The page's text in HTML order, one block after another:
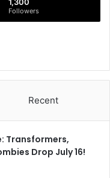
Followers
Recent
Transformers,
Drop July 16!